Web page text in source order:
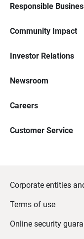
Responsible
Community Impact
Investor Relations
Newsroom
Careers
Customer Service
Corporate entities
Terms of use
Online security